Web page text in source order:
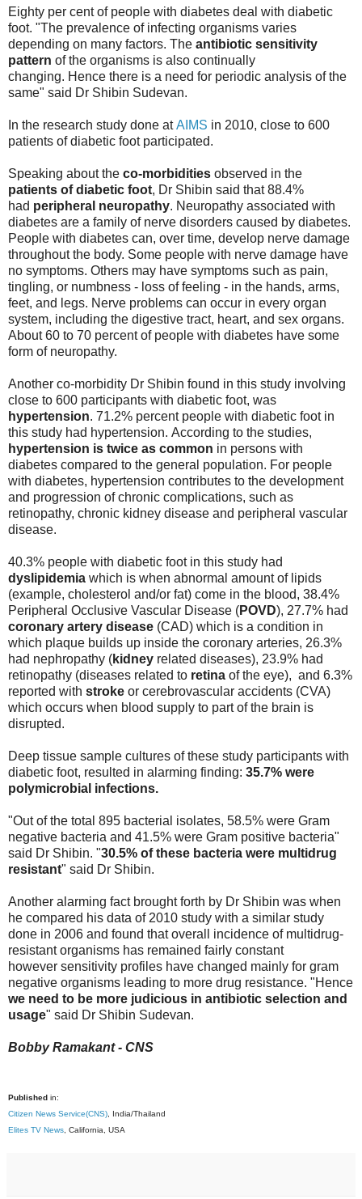
Eighty per cent of people with diabetes deal with diabetic
foot. "The prevalence of infecting organisms varies
depending on many factors. The antibiotic sensitivity
pattern of the organisms is also continually
changing. Hence there is a need for periodic analysis of the
same" said Dr Shibin Sudevan.
In the research study done atAIMS in 2010, close to 600
patients of diabetic foot participated.
Speaking about the co-morbidities observed in the
patients of diabetic foot, Dr Shibin said that 88.4%
had peripheral neuropathy. Neuropathy associated with
diabetes are a family of nerve disorders caused by diabetes.
People with diabetes can, over time, develop nerve damage
throughout the body. Some people with nerve damage have
no symptoms. Others may have symptoms such as pain,
tingling, or numbness - loss of feeling - in the hands, arms,
feet, and legs. Nerve problems can occur in every organ
system, including the digestive tract, heart, and sex organs.
About 60 to 70 percent of people with diabetes have some
form of neuropathy.
Another co-morbidity Dr Shibin found in this study involving
close to 600 participants with diabetic foot, was
hypertension. 71.2% percent people with diabetic foot in
this study had hypertension. According to the studies,
hypertension is twice as common in persons with
diabetes compared to the general population. For people
with diabetes, hypertension contributes to the development
and progression of chronic complications, such as
retinopathy, chronic kidney disease and peripheral vascular
disease.
40.3% people with diabetic foot in this study had
dyslipidemia which is when abnormal amount of lipids
(example, cholesterol and/or fat) come in the blood, 38.4%
Peripheral Occlusive Vascular Disease (POVD), 27.7% had
coronary artery disease (CAD) which is a condition in
which plaque builds up inside the coronary arteries, 26.3%
had nephropathy (kidney related diseases), 23.9% had
retinopathy (diseases related to retina of the eye), and 6.3%
reported with stroke or cerebrovascular accidents (CVA)
which occurs when blood supply to part of the brain is
disrupted.
Deep tissue sample cultures of these study participants with
diabetic foot, resulted in alarming finding: 35.7% were
polymicrobial infections.
"Out of the total 895 bacterial isolates, 58.5% were Gram
negative bacteria and 41.5% were Gram positive bacteria"
said Dr Shibin. "30.5% of these bacteria were multidrug
resistant" said Dr Shibin.
Another alarming fact brought forth by Dr Shibin was when
he compared his data of 2010 study with a similar study
done in 2006 and found that overall incidence of multidrug-
resistant organisms has remained fairly constant
however sensitivity profiles have changed mainly for gram
negative organisms leading to more drug resistance. "Hence
we need to be more judicious in antibiotic selection and
usage" said Dr Shibin Sudevan.
Bobby Ramakant - CNS
Published in:
Citizen News Service(CNS) , India/Thailand
Elites TV News , California, USA